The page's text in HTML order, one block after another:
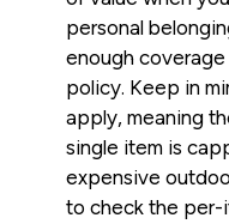
personal
enough
policy. Keep in
apply, meaning
single item is
expensive
to check the per-